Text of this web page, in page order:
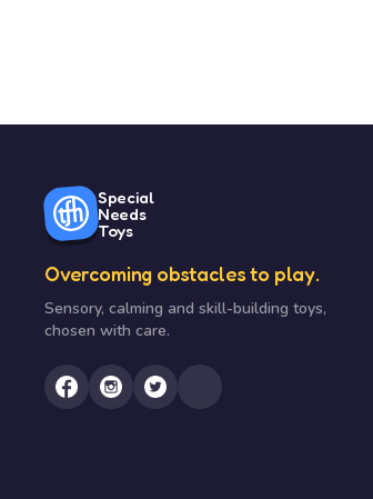
Special
Needs
Toys
Overcoming obstacles to play.
Sensory, calming and skill-building toys,
chosen with care.